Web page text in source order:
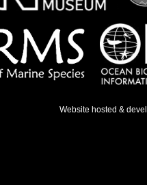
Website hosted &